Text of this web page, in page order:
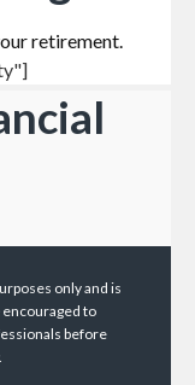
retirement.
only and is
to
before